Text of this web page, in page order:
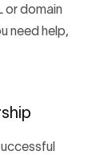
or domain
need help,